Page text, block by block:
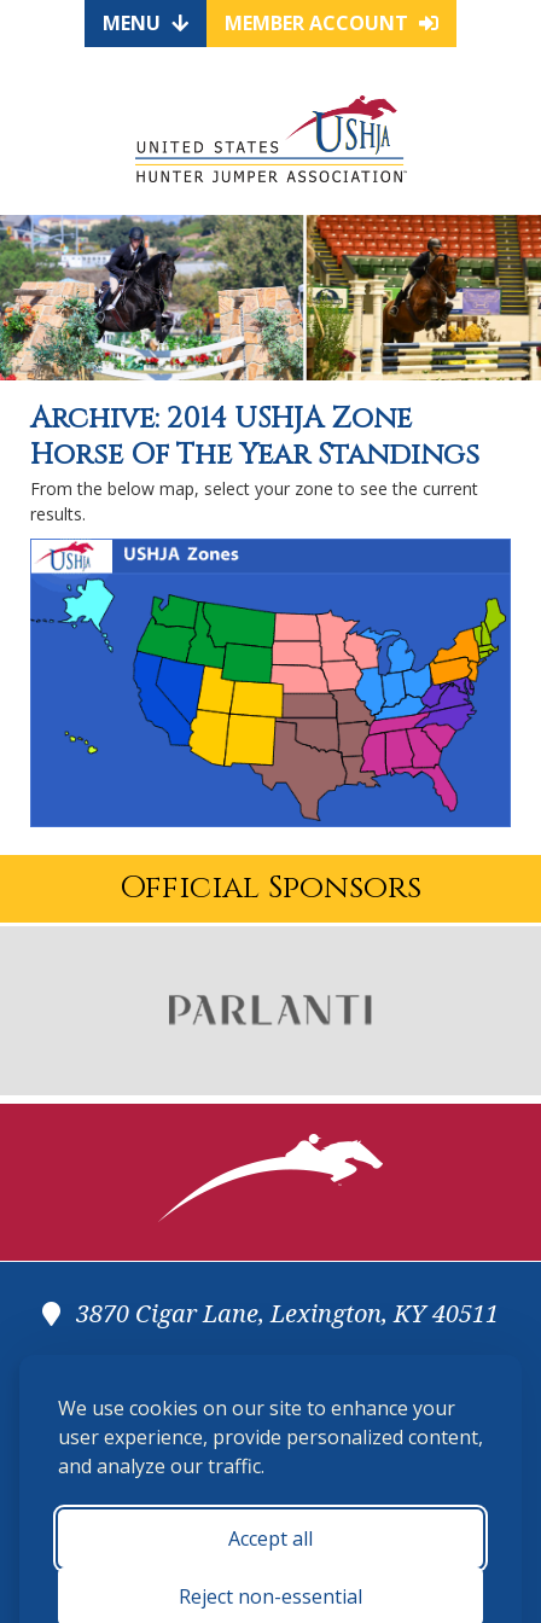
We use cookies on our site to enhance your
user experience, provide personalized content,
and analyze our traffic.
Accept all
Reject non-essential
MENU MEMBER ACCOUNT
Archive: 2014 USHJA Zone
Horse Of The Year Standings
From the below map, select your zone to see the current
results.
Official Sponsors
3870 Cigar Lane, Lexington, KY 40511
membership@ushja.org
USHJA Privacy Policy
Terms and Conditions